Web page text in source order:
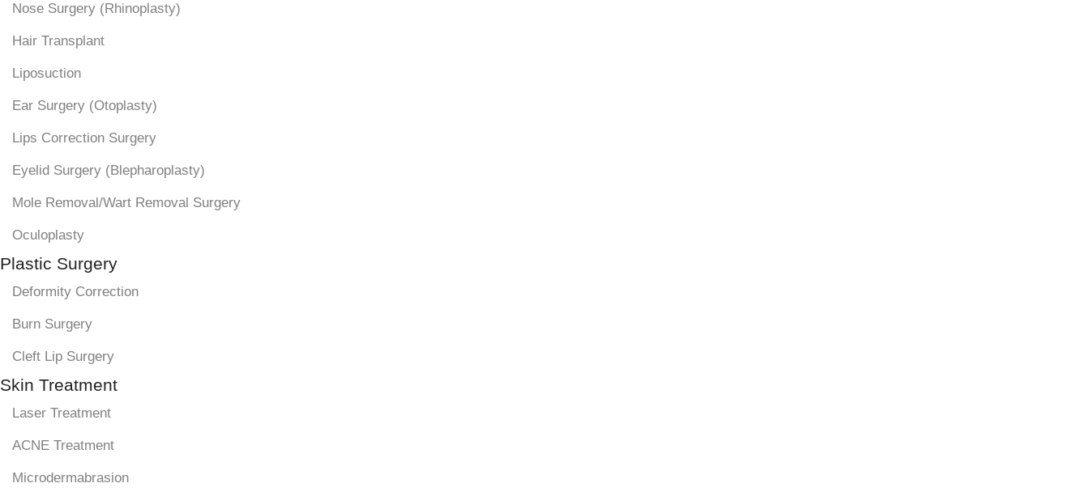
Nose Surgery (Rhinoplasty)
Hair Transplant
Liposuction
Ear Surgery (Otoplasty)
Lips Correction Surgery
Eyelid Surgery (Blepharoplasty)
Mole Removal/Wart Removal Surgery
Oculoplasty
Plastic Surgery
Deformity Correction
Burn Surgery
Cleft Lip Surgery
Skin Treatment
Laser Treatment
ACNE Treatment
Microdermabrasion